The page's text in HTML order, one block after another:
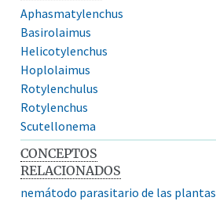
Aphasmatylenchus
Basirolaimus
Helicotylenchus
Hoplolaimus
Rotylenchulus
Rotylenchus
Scutellonema
CONCEPTOS
RELACIONADOS
nemátodo parasitario de las plantas